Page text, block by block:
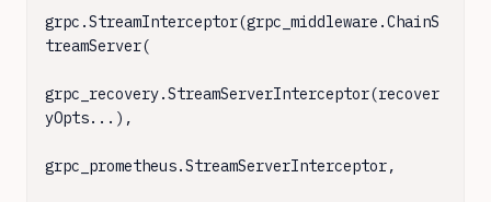
grpc.StreamInterceptor(grpc_middleware.ChainS
treamServer(
grpc_recovery.StreamServerInterceptor(recover
yOpts...),
grpc_prometheus.StreamServerInterceptor,